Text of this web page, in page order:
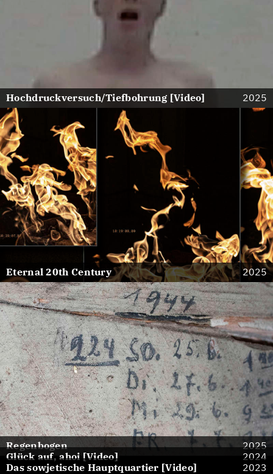
Hochdruckversuch/Tiefbohrung [Video] 2025
Eternal 20th Century 2025
Regenbogen
2025
Glück auf, ahoi [Video]
2024
Das sowjetische Hauptquartier [Video]
2023